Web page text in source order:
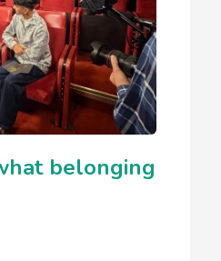
belonging